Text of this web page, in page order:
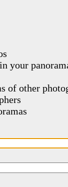
your
of other